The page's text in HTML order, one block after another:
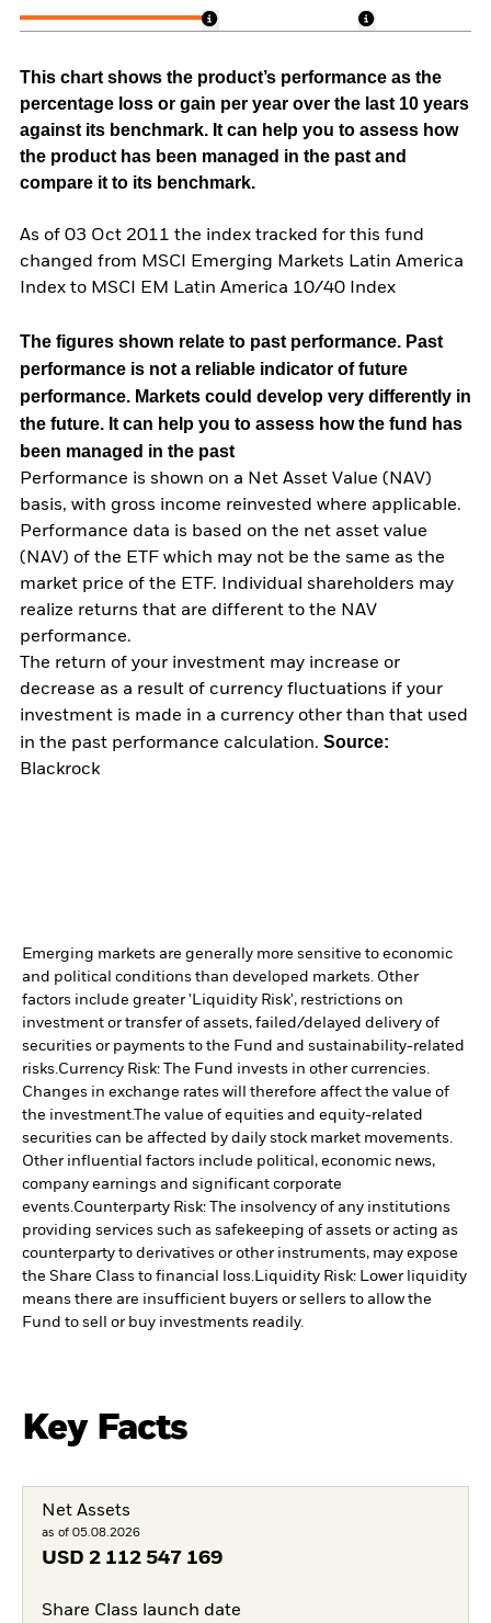
This chart shows the product’s performance as the
percentage loss or gain per year over the last 10 years
against its benchmark. It can help you to assess how
the product has been managed in the past and
compare it to its benchmark.
As of 03 Oct 2011 the index tracked for this fund
changed from MSCI Emerging Markets Latin America
Index to MSCI EM Latin America 10/40 Index
The figures shown relate to past performance. Past
performance is not a reliable indicator of future
performance. Markets could develop very differently in
the future. It can help you to assess how the fund has
been managed in the past
Performance is shown on a Net Asset Value (NAV)
basis, with gross income reinvested where applicable.
Performance data is based on the net asset value
(NAV) of the ETF which may not be the same as the
market price of the ETF. Individual shareholders may
realize returns that are different to the NAV
performance.
The return of your investment may increase or
decrease as a result of currency fluctuations if your
investment is made in a currency other than that used
in the past performance calculation. Source:
Blackrock
Emerging markets are generally more sensitive to economic
and political conditions than developed markets. Other
factors include greater 'Liquidity Risk', restrictions on
investment or transfer of assets, failed/delayed delivery of
securities or payments to the Fund and sustainability-related
risks.Currency Risk: The Fund invests in other currencies.
Changes in exchange rates will therefore affect the value of
the investment.The value of equities and equity-related
securities can be affected by daily stock market movements.
Other influential factors include political, economic news,
company earnings and significant corporate
events.Counterparty Risk: The insolvency of any institutions
providing services such as safekeeping of assets or acting as
counterparty to derivatives or other instruments, may expose
the Share Class to financial loss.Liquidity Risk: Lower liquidity
means there are insufficient buyers or sellers to allow the
Fund to sell or buy investments readily.
Key Facts
Net Assets
as of 05.08.2026
USD 2 112 547 169
Share Class launch date